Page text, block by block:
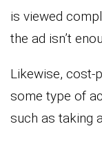
is viewed
the ad isn’t
Likewise, cost-
some type of
such as taking